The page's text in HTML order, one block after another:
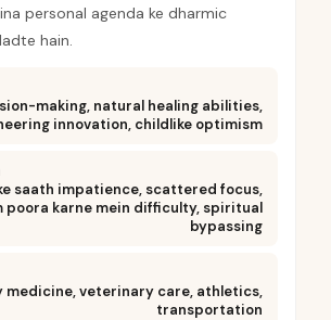
personal agenda ke dharmic
hain.
making, natural healing abilities,
innovation, childlike optimism
saath impatience, scattered focus,
poora karne mein difficulty, spiritual
bypassing
medicine, veterinary care, athletics,
transportation